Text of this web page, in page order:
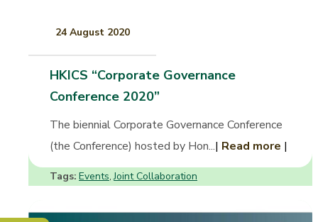
24 August 2020
HKICS “Corporate Governance
Conference 2020”
The biennial Corporate Governance Conference
(the Conference) hosted by Hon...| Read more |
Tags: Events,Joint Collaboration